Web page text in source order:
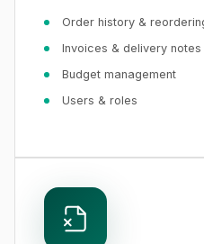
Order history &
Invoices & delivery notes
Budget management
Users & roles